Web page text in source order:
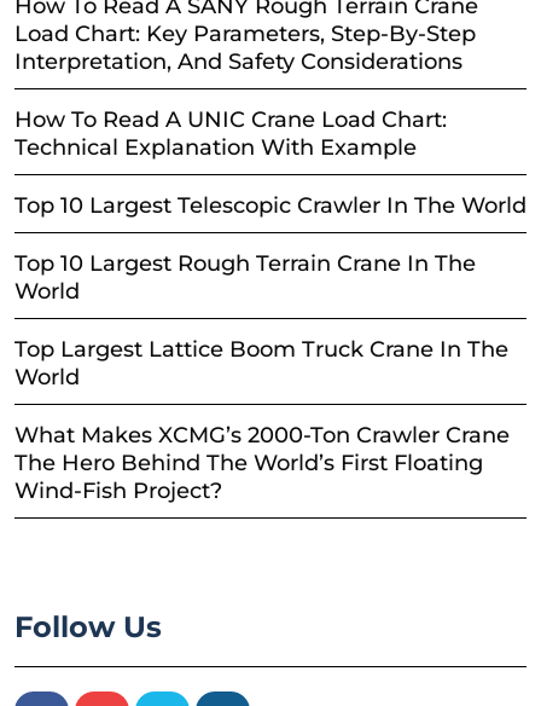
How To Read A SANY Rough Terrain Crane
Load Chart: Key Parameters, Step-By-Step
Interpretation, And Safety Considerations
How To Read A UNIC Crane Load Chart:
Technical Explanation With Example
Top 10 Largest Telescopic Crawler In The World
Top 10 Largest Rough Terrain Crane In The
World
Top Largest Lattice Boom Truck Crane In The
World
What Makes XCMG’s 2000-Ton Crawler Crane
The Hero Behind The World’s First Floating
Wind-Fish Project?
Follow Us